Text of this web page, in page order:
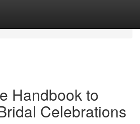
Handbook to
Celebrations